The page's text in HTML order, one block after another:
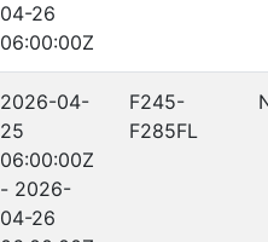
04-26
06:00:00Z
2026-04-
25
06:00:00Z
- 2026-
04-26
F245-
F285FL